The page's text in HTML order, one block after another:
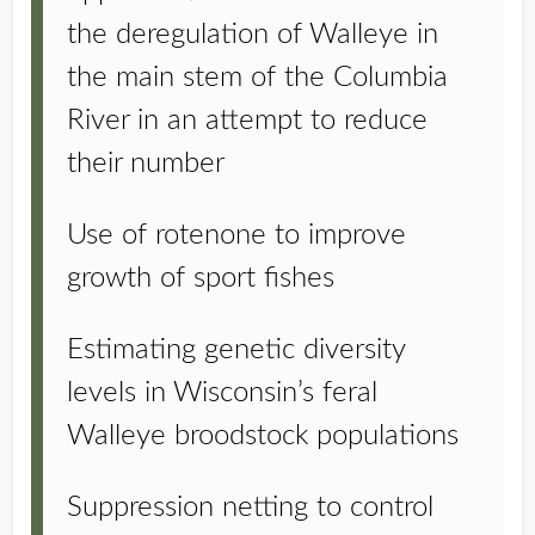
the deregulation of Walleye in
the main stem of the Columbia
River in an attempt to reduce
their number
Use of rotenone to improve
growth of sport fishes
Estimating genetic diversity
levels in Wisconsin’s feral
Walleye broodstock populations
Suppression netting to control